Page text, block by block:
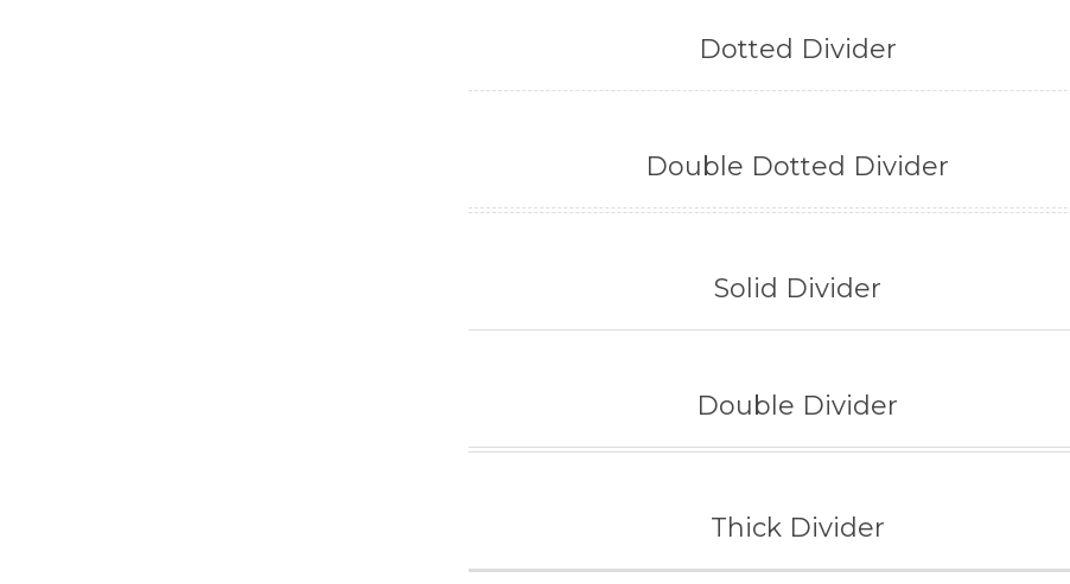
Dotted Divider
Double Dotted Divider
Solid Divider
Double Divider
Thick Divider